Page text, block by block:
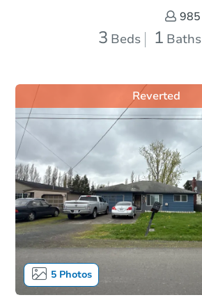
985
3 Beds 1 Baths
5Photos
Reverted